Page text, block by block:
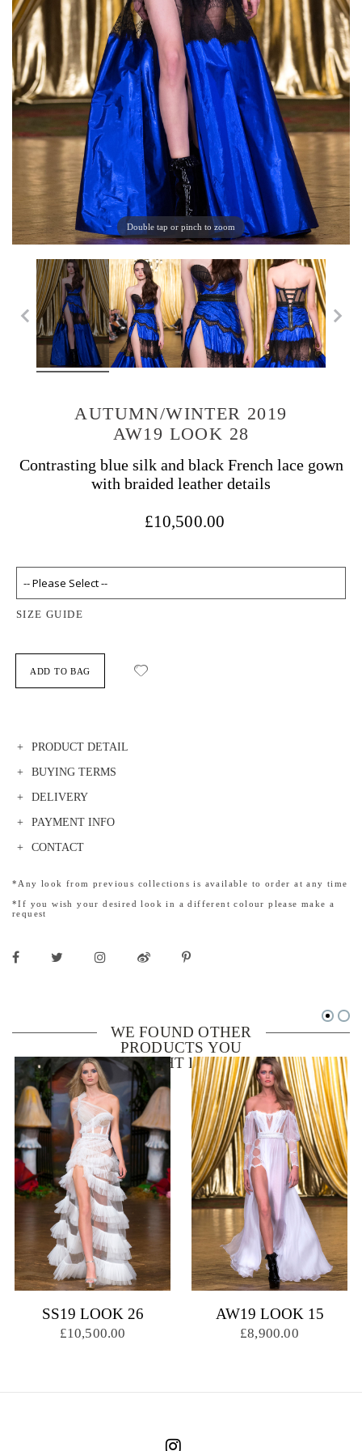
Double tap or pinch to zoom
AUTUMN/WINTER 2019
AW19 LOOK 28
Contrasting blue silk and black French lace gown
with braided leather details
£10,500.00
SIZE GUIDE
ADD TO BAG
PRODUCT DETAIL
BUYING TERMS
DELIVERY
PAYMENT INFO
CONTACT
*Any look from previous collections is available to order at any time
*If you wish your desired look in a different colour please make a
request
WE FOUND OTHER
PRODUCTS YOU
MIGHT LIKE!
SS19 LOOK 26
£10,500.00
AW19 LOOK 15
£8,900.00